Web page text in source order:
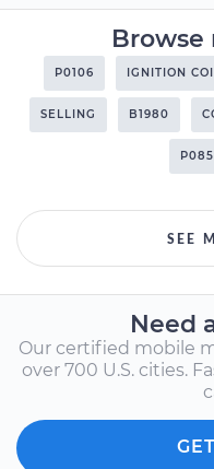
Browse
P0106 IGNITION
SELLING B1980
SEE
Need
Our certified mobile
over 700 U.S. cities.